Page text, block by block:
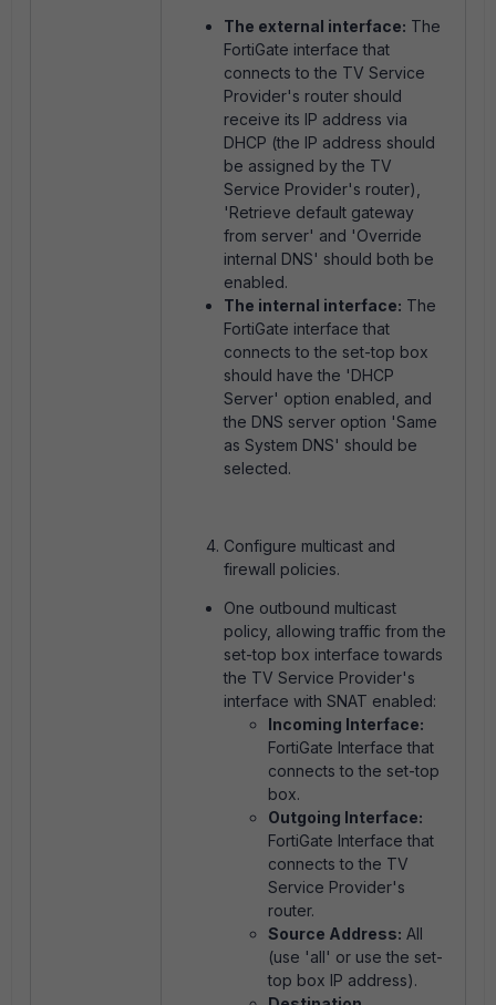
The external interface: The
FortiGate interface that
connects to the TV Service
Provider's router should
receive its IP address via
DHCP (the IP address should
be assigned by the TV
Service Provider's router),
'Retrieve default gateway
from server' and 'Override
internal DNS' should both be
enabled.
The internal interface: The
FortiGate interface that
connects to the set-top box
should have the 'DHCP
Server' option enabled, and
the DNS server option 'Same
as System DNS' should be
selected.
Configure multicast and
firewall policies.
One outbound multicast
policy, allowing traffic from the
set-top box interface towards
the TV Service Provider's
interface with SNAT enabled:
Incoming Interface:
FortiGate Interface that
connects to the set-top
box.
Outgoing Interface:
FortiGate Interface that
connects to the TV
Service Provider's
router.
Source Address: All
(use 'all' or use the set-
top box IP address).